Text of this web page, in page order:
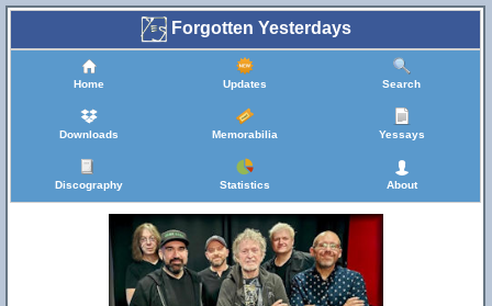
Forgotten Yesterdays
Home Updates Search
Downloads Memorabilia Yessays
Discography Statistics About